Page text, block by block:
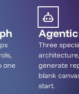
one
Three
generate
blank
start.